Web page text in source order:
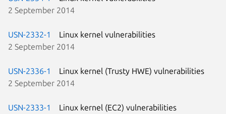
2 September 2014
USN-2332-1
Linux kernel vulnerabilities
2 September 2014
USN-2336-1
Linux kernel (Trusty HWE) vulnerabilities
2 September 2014
USN-2333-1
Linux kernel (EC2) vulnerabilities